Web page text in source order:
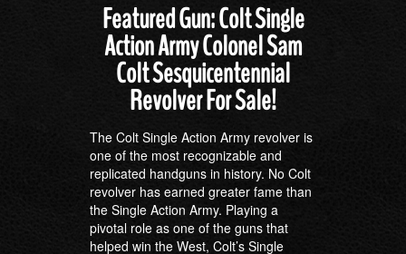
Featured Gun: Colt Single
Action Army Colonel Sam
Colt Sesquicentennial
Revolver For Sale!
The Colt Single Action Army revolver is
one of the most recognizable and
replicated handguns in history. No Colt
revolver has earned greater fame than
the Single Action Army. Playing a
pivotal role as one of the guns that
helped win the West, Colt’s Single